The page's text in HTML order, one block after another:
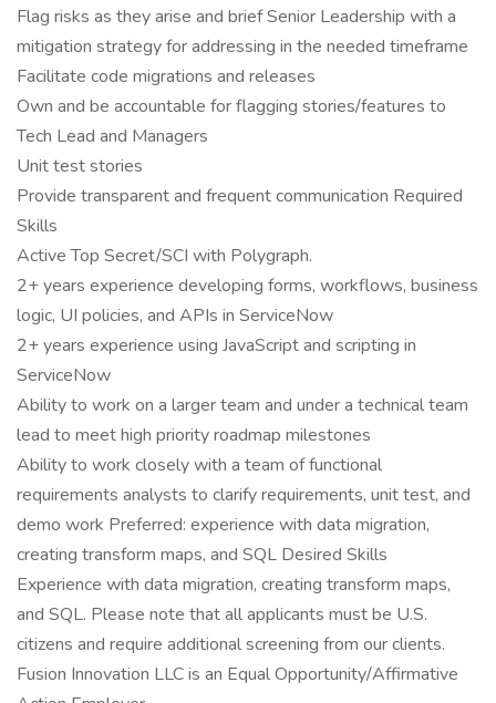
Flag risks as they arise and brief Senior Leadership with a
mitigation strategy for addressing in the needed timeframe
Facilitate code migrations and releases
Own and be accountable for flagging stories/features to
Tech Lead and Managers
Unit test stories
Provide transparent and frequent communication Required
Skills
Active Top Secret/SCI with Polygraph.
2+ years experience developing forms, workflows, business
logic, UI policies, and APIs in ServiceNow
2+ years experience using JavaScript and scripting in
ServiceNow
Ability to work on a larger team and under a technical team
lead to meet high priority roadmap milestones
Ability to work closely with a team of functional
requirements analysts to clarify requirements, unit test, and
demo work Preferred: experience with data migration,
creating transform maps, and SQL Desired Skills
Experience with data migration, creating transform maps,
and SQL. Please note that all applicants must be U.S.
citizens and require additional screening from our clients.
Fusion Innovation LLC is an Equal Opportunity/Affirmative